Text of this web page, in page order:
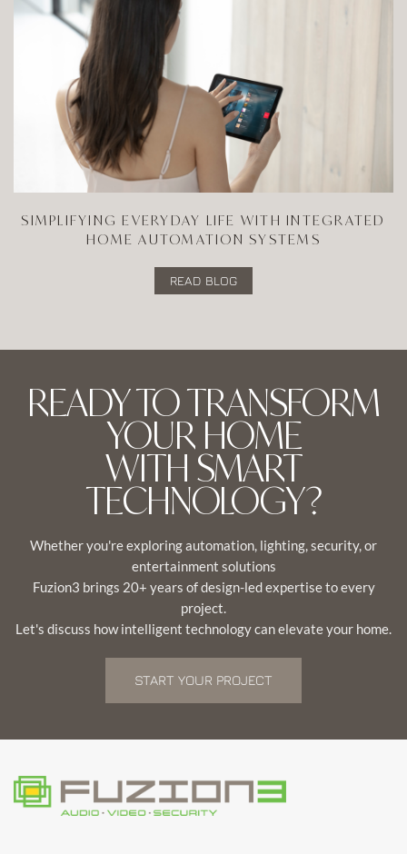
SIMPLIFYING EVERYDAY LIFE WITH INTEGRATED
HOME AUTOMATION SYSTEMS
READ BLOG
READY TO TRANSFORM
YOUR HOME
WITH SMART
TECHNOLOGY?
Whether you're exploring automation, lighting, security, or
entertainment solutions
Fuzion3 brings 20+ years of design-led expertise to every
project.
Let's discuss how intelligent technology can elevate your home.
START YOUR PROJECT